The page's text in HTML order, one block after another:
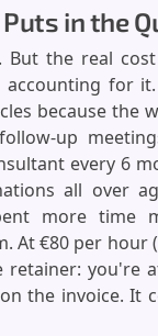
Puts in the
the real
for
because the
up
every 6
all over
more time
At €80 per hour
you're
the invoice.